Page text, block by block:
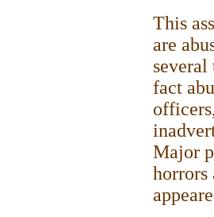
This
are
fact
Major
horrors